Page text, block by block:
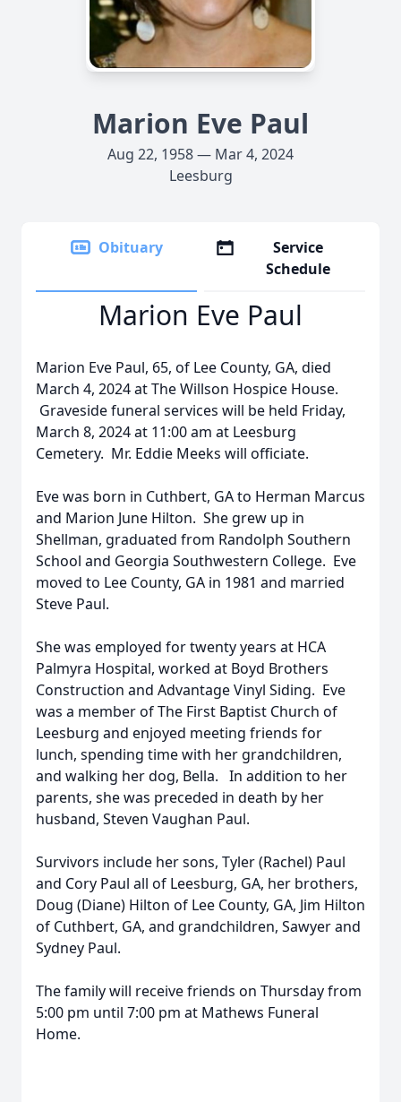
Marion Eve Paul
Aug 22, 1958 — Mar 4, 2024
Leesburg
Obituary
Service
Schedule
Marion Eve Paul
Marion Eve Paul, 65, of Lee County, GA, died
March 4, 2024 at The Willson Hospice House.
Graveside funeral services will be held Friday,
March 8, 2024 at 11:00 am at Leesburg
Cemetery. Mr. Eddie Meeks will officiate.
Eve was born in Cuthbert, GA to Herman Marcus
and Marion June Hilton. She grew up in
Shellman, graduated from Randolph Southern
School and Georgia Southwestern College. Eve
moved to Lee County, GA in 1981 and married
Steve Paul.
She was employed for twenty years at HCA
Palmyra Hospital, worked at Boyd Brothers
Construction and Advantage Vinyl Siding. Eve
was a member of The First Baptist Church of
Leesburg and enjoyed meeting friends for
lunch, spending time with her grandchildren,
and walking her dog, Bella. In addition to her
parents, she was preceded in death by her
husband, Steven Vaughan Paul.
Survivors include her sons, Tyler (Rachel) Paul
and Cory Paul all of Leesburg, GA, her brothers,
Doug (Diane) Hilton of Lee County, GA, Jim Hilton
of Cuthbert, GA, and grandchildren, Sawyer and
Sydney Paul.
The family will receive friends on Thursday from
5:00 pm until 7:00 pm at Mathews Funeral
Home.